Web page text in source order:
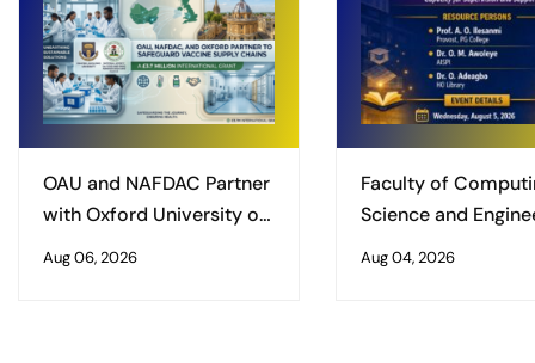
OAU and NAFDAC Partner
with Oxford University on
£3.7 Million International
Aug 06, 2026
Faculty of
Science and
Obafemi Awolowo
Aug 04, 2026